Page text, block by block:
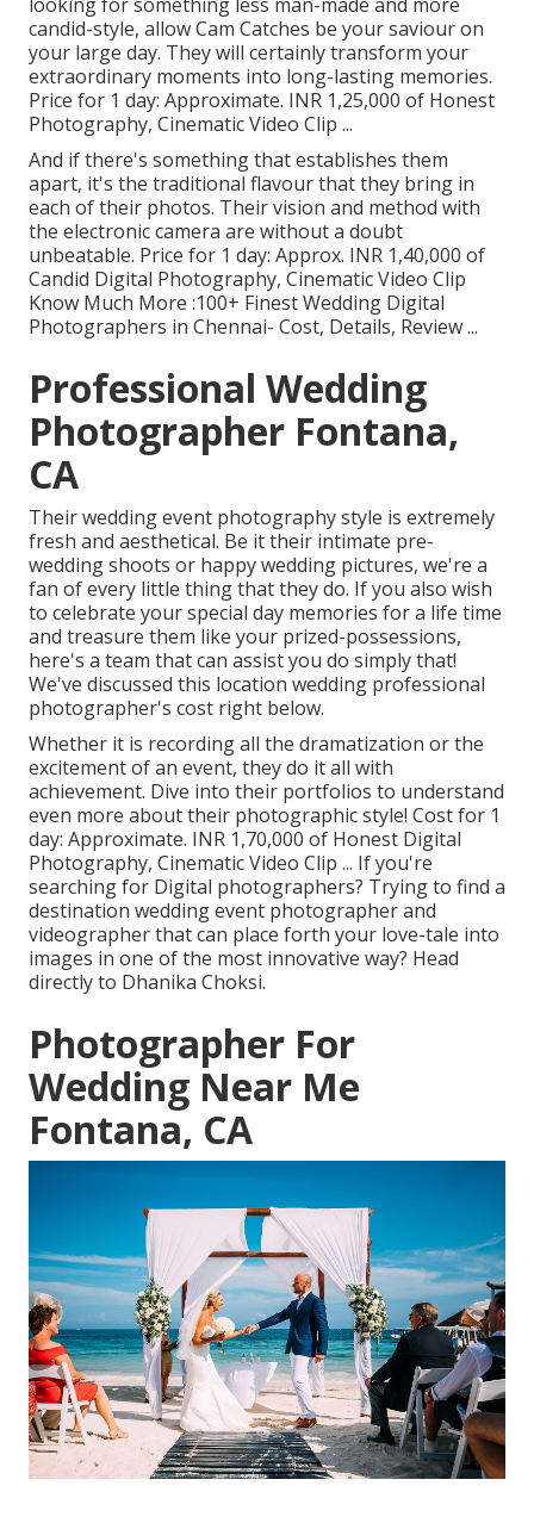
candid-style, allow Cam Catches be your saviour on
your large day. They will certainly transform your
extraordinary moments into long-lasting memories.
Price for 1 day: Approximate. INR 1,25,000 of Honest
Photography, Cinematic Video Clip ...
And if there's something that establishes them
apart, it's the traditional flavour that they bring in
each of their photos. Their vision and method with
the electronic camera are without a doubt
unbeatable. Price for 1 day: Approx. INR 1,40,000 of
Candid Digital Photography, Cinematic Video Clip
Know Much More :100+ Finest Wedding Digital
Photographers in Chennai- Cost, Details, Review...
Professional Wedding
Photographer Fontana,
CA
Their wedding event photography style is extremely
fresh and aesthetical. Be it their intimate pre-
wedding shoots or happy wedding pictures, we're a
fan of every little thing that they do. If you also wish
to celebrate your special day memories for a life time
and treasure them like your prized-possessions,
here's a team that can assist you do simply that!
We've discussed this location wedding professional
photographer's cost right below.
Whether it is recording all the dramatization or the
excitement of an event, they do it all with
achievement. Dive into their portfolios to understand
even more about their photographic style! Cost for 1
day: Approximate. INR 1,70,000 of Honest Digital
Photography, Cinematic Video Clip ... If you're
searching for Digital photographers? Trying to find a
destination wedding event photographer and
videographer that can place forth your love-tale into
images in one of the most innovative way? Head
directly to Dhanika Choksi.
Photographer For
Wedding Near Me
Fontana, CA